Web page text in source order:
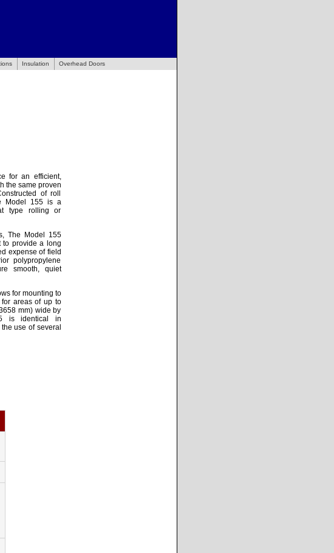
Insulation Overhead Doors
for an efficient,
the same proven
of roll
Model 155 is a
type rolling or
The Model 155
to provide a long
expense of field
polypropylene
smooth, quiet
for mounting to
for areas of up to
mm) wide by
is identical in
use of several